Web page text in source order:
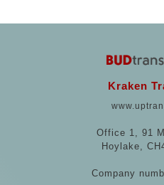
Kraken
Office 1, 91
Hoylake,
Company